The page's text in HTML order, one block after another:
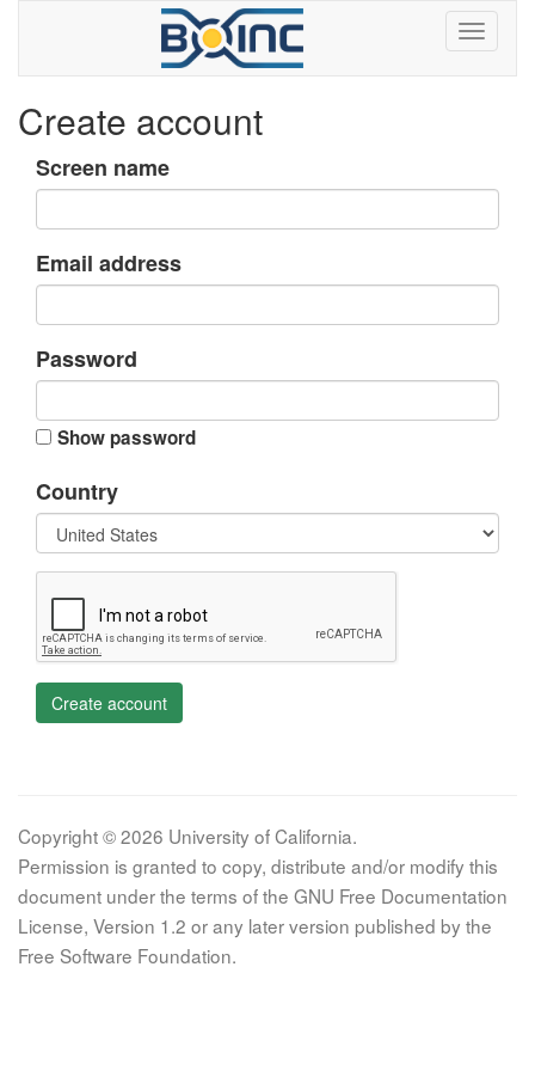
Create account
Screen name
Email address
Password
Show password
Country
Create account
Copyright © 2026 University of California.
Permission is granted to copy, distribute and/or modify this
document under the terms of the GNU Free Documentation
License, Version 1.2 or any later version published by the
Free Software Foundation.